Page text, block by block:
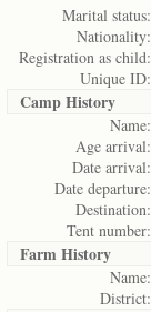
Marital status:
Nationality:
Registration as child:
Unique ID:
Camp History
Name:
Age arrival:
Date arrival:
Date departure:
Destination:
Tent number:
Farm History
Name:
District: